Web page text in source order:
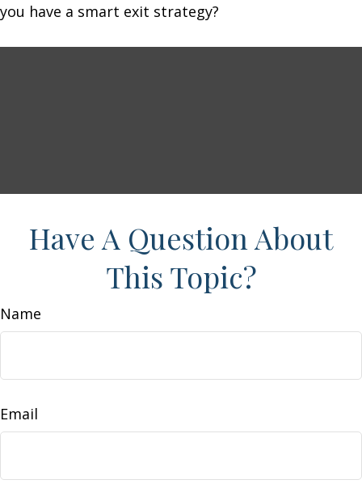
you have a smart exit strategy?
Have A Question About
This Topic?
Name
Email